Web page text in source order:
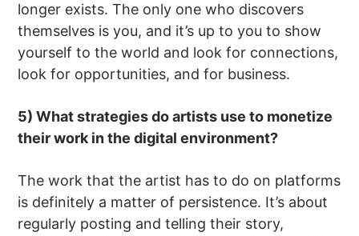
longer exists. The only one who discovers
themselves is you, and it’s up to you to show
yourself to the world and look for connections,
look for opportunities, and for business.
5) What strategies do artists use to monetize
their work in the digital environment?
The work that the artist has to do on platforms
is definitely a matter of persistence. It’s about
regularly posting and telling their story,